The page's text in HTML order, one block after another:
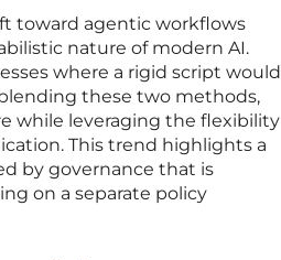
toward agentic workflows
nature of modern AI.
where a rigid script would
these two methods,
while leveraging the flexibility
This trend highlights a
by governance that is
on a separate policy